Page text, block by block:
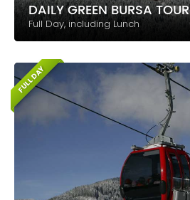
DAILY GREEN BURSA TOUR
Full Day, including Lunch
FULL DAY